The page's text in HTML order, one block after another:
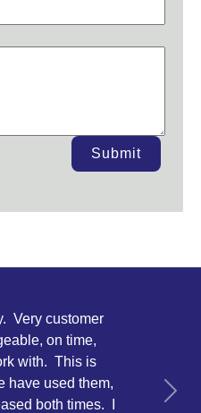
Submit
Very customer
on time,
with. This is
have used them,
both times. I
Next